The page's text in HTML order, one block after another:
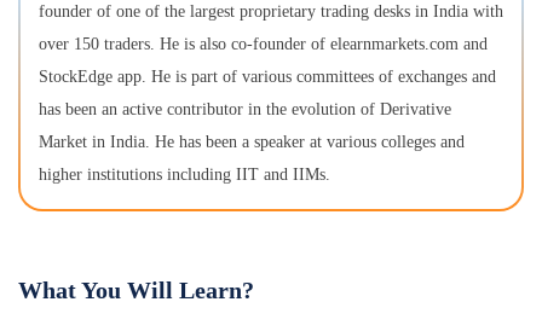
founder of one of the largest proprietary trading desks in India with
over 150 traders. He is also co-founder of elearnmarkets.com and
StockEdge app. He is part of various committees of exchanges and
has been an active contributor in the evolution of Derivative
Market in India. He has been a speaker at various colleges and
higher institutions including IIT and IIMs.
What You Will Learn?